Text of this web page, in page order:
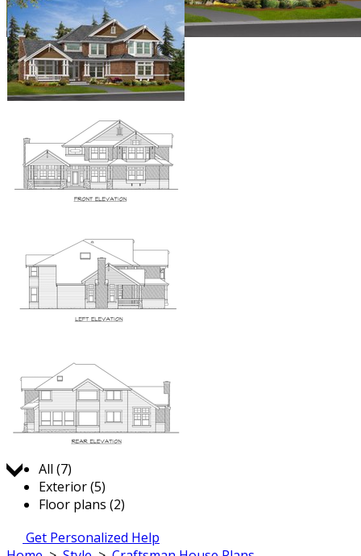
All (7)
Exterior (5)
Floor plans (2)
Get Personalized Help